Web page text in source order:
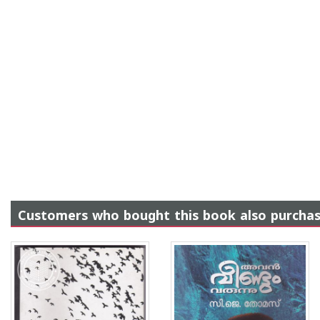
Customers who bought this book also